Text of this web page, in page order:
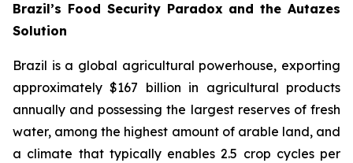
Brazil’s Food Security Paradox and the Autazes
Solution
Brazil is a global agricultural powerhouse, exporting
approximately $167 billion in agricultural products
annually and possessing the largest reserves of fresh
water, among the highest amount of arable land, and
a climate that typically enables 2.5 crop cycles per